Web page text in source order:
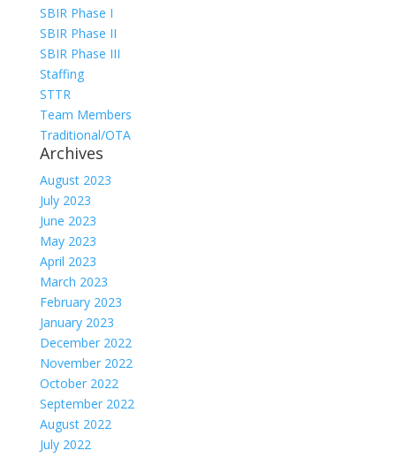
SBIR Phase I
SBIR Phase II
SBIR Phase III
Staffing
STTR
Team Members
Traditional/OTA
Archives
August 2023
July 2023
June 2023
May 2023
April 2023
March 2023
February 2023
January 2023
December 2022
November 2022
October 2022
September 2022
August 2022
July 2022